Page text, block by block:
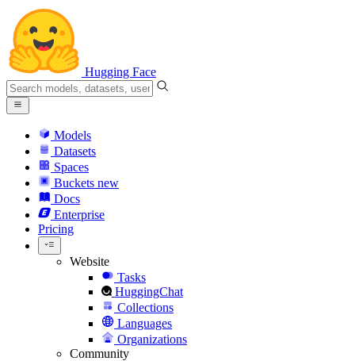
Hugging Face
Models
Datasets
Spaces
Buckets new
Docs
Enterprise
Pricing
Website
Tasks
HuggingChat
Collections
Languages
Organizations
Community